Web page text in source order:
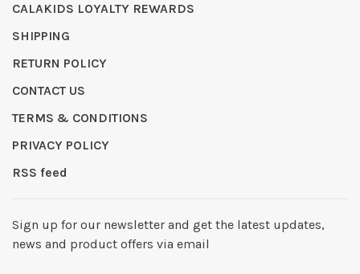
CALAKIDS LOYALTY REWARDS
SHIPPING
RETURN POLICY
CONTACT US
TERMS & CONDITIONS
PRIVACY POLICY
RSS feed
Sign up for our newsletter and get the latest updates,
news and product offers via email